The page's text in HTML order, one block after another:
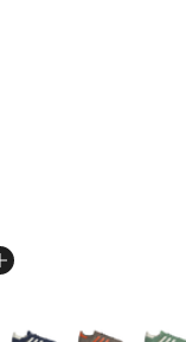
stars], 219
$110.00 to
More Colors